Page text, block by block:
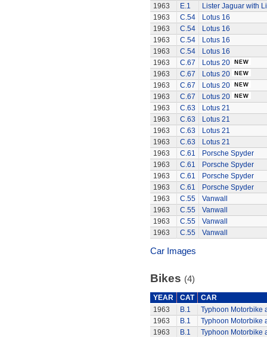
1963
E.1
Lister Jaguar with
1963
C.54
Lotus 16
1963
C.54
Lotus 16
1963
C.54
Lotus 16
1963
C.54
Lotus 16
1963
C.67
Lotus 20
1963
C.67
Lotus 20
1963
C.67
Lotus 20
1963
C.67
Lotus 20
1963
C.63
Lotus 21
1963
C.63
Lotus 21
1963
C.63
Lotus 21
1963
C.63
Lotus 21
1963
C.61
Porsche Spyder
1963
C.61
Porsche Spyder
1963
C.61
Porsche Spyder
1963
C.61
Porsche Spyder
1963
C.55
Vanwall
1963
C.55
Vanwall
1963
C.55
Vanwall
1963
C.55 Vanwall
Car Images
Bikes (4)
YEAR CAT
CAR
1963
B.1
Typhoon Motorbike
1963
B.1
Typhoon Motorbike
1963
B.1
Typhoon Motorbike